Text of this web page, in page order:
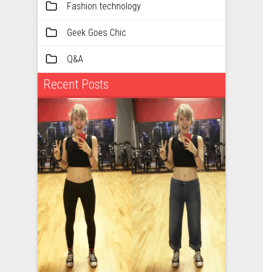
Fashion technology
Geek Goes Chic
Q&A
Recent Posts